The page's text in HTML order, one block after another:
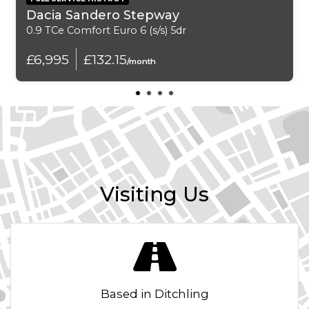
USB Connection
Sunroof - Electric
16in Alloy Wheels - Velorum
Anti-Theft Locking Wheel Bolts
Bumpers - Body Coloured
Daytime Running Lights
Door Mirrors - Body Coloured
Electrically Adjustable Folding and Heated Door
Dacia Sandero Stepway
0.9 TCe Comfort Euro 6 (s/s) 5dr
£6,995 £132.15/month
Visiting Us
Based in Ditchling